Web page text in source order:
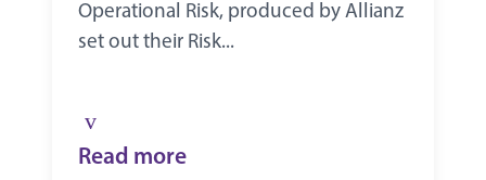
Operational Risk, produced by Allianz
set out their Risk...
Read more